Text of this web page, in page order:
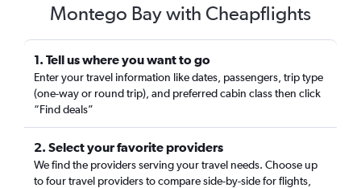
Montego Bay with Cheapflights
1. Tell us where you want to go
Enter your travel information like dates, passengers, trip type
(one-way or round trip), and preferred cabin class then click
“Find deals”
2. Select your favorite providers
We find the providers serving your travel needs. Choose up
to four travel providers to compare side-by-side for flights,